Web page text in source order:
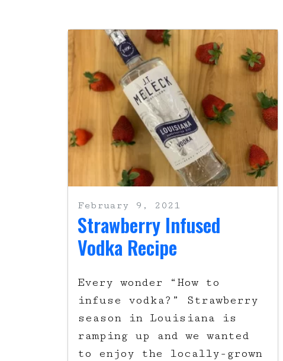
February 9, 2021
Strawberry Infused
Vodka Recipe
Every wonder “How to
infuse vodka?” Strawberry
season in Louisiana is
ramping up and we wanted
to enjoy the locally-grown